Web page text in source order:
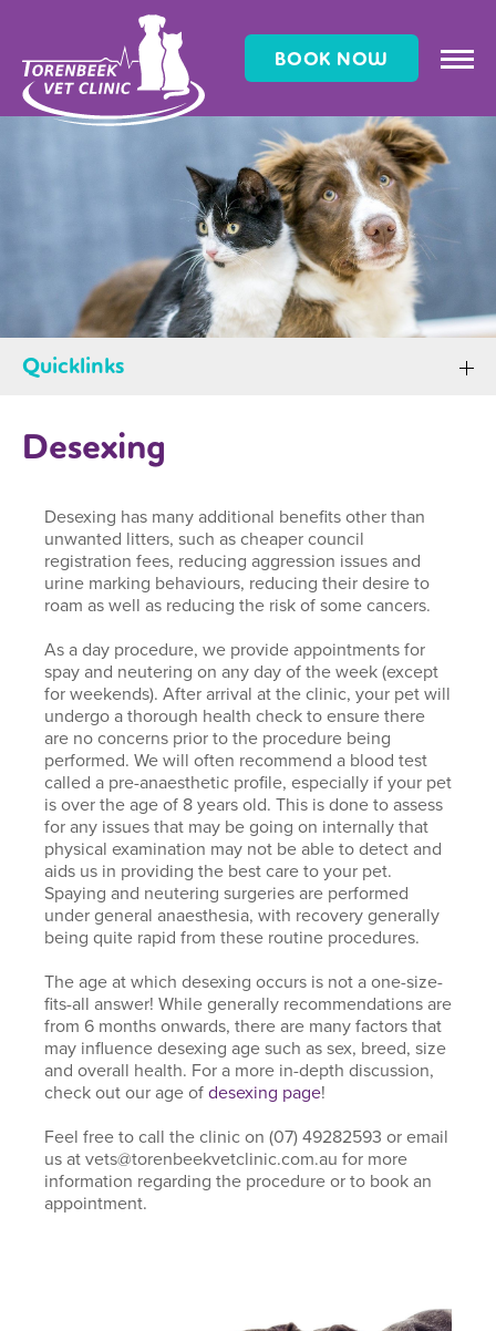
BOOK NOW
Quicklinks
Desexing
Desexing has many additional benefits other than
unwanted litters, such as cheaper council
registration fees, reducing aggression issues and
urine marking behaviours, reducing their desire to
roam as well as reducing the risk of some cancers.
As a day procedure, we provide appointments for
spay and neutering on any day of the week (except
for weekends). After arrival at the clinic, your pet will
undergo a thorough health check to ensure there
are no concerns prior to the procedure being
performed. We will often recommend a blood test
called a pre-anaesthetic profile, especially if your pet
is over the age of 8 years old. This is done to assess
for any issues that may be going on internally that
physical examination may not be able to detect and
aids us in providing the best care to your pet.
Spaying and neutering surgeries are performed
under general anaesthesia, with recovery generally
being quite rapid from these routine procedures.
The age at which desexing occurs is not a one-size-
fits-all answer! While generally recommendations are
from 6 months onwards, there are many factors that
may influence desexing age such as sex, breed, size
and overall health. For a more in-depth discussion,
check out our age ofdesexing page!
Feel free to call the clinic on (07) 49282593 or email
us at vets@torenbeekvetclinic.com.au for more
information regarding the procedure or to book an
appointment.